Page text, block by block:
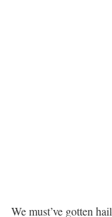
We must’ve gotten